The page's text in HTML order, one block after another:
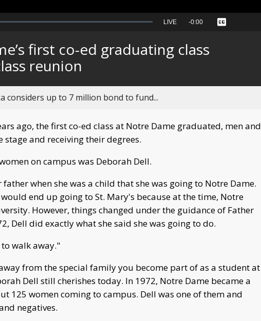
Seek
behind
live
LIVE Remaining
-0:00 Captions
first co-ed graduating class
reunion
considers up to 7 million bond to fund...
ago, the first co-ed class at Notre Dame graduated, men and
stage and receiving their degrees.
on campus was Deborah Dell.
when she was a child that she was going to Notre Dame.
end up going to St. Mary's because at the time, Notre
However, things changed under the guidance of Father
Dell did exactly what she said she was going to do.
walk away."
from the special family you become part of as a student at
Dell still cherishes today. In 1972, Notre Dame became a
125 women coming to campus. Dell was one of them and
negatives.